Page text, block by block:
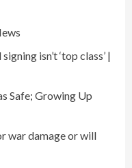
isn’t ‘top class’ |
Safe; Growing Up
war damage or will